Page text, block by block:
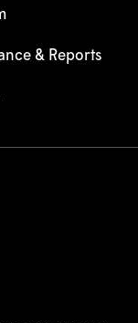
& Reports